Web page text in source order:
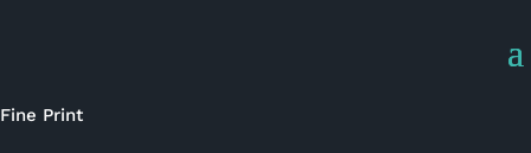
Fine Print